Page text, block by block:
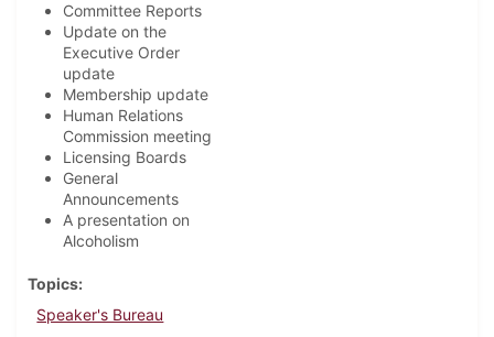
Committee Reports
Update on the
Executive Order
update
Membership update
Human Relations
Commission meeting
Licensing Boards
General
Announcements
A presentation on
Alcoholism
Topics
Speaker's Bureau